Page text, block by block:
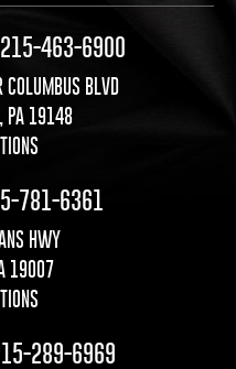
215-463-6900
BLVD
PA 19148
781-6361
HWY
19007
289-6969